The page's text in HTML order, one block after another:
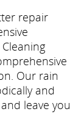
repair
Our rain
and
leave you